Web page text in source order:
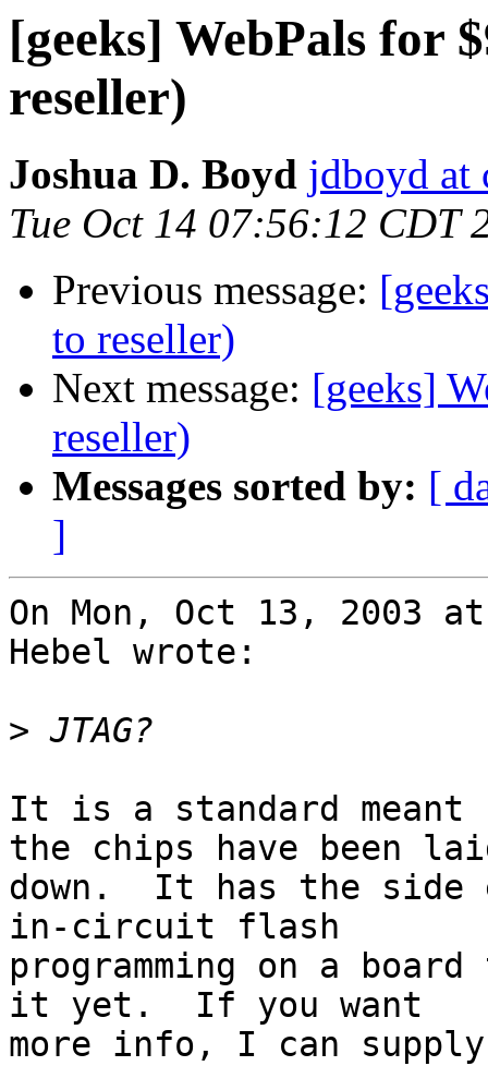
[geeks] WebPals for
reseller)
Joshua D. Boyd jdboyd at
Tue Oct 14 07:56:12 CDT
Previous message:
to reseller)
Next message: [geeks]
reseller)
Messages sorted by: [
]
On Mon, Oct 13, 2003
Hebel wrote:
>
It is a standard
the chips have been
down.  It has the
in-circuit flash
programming on a
it yet.  If you want
more info, I can